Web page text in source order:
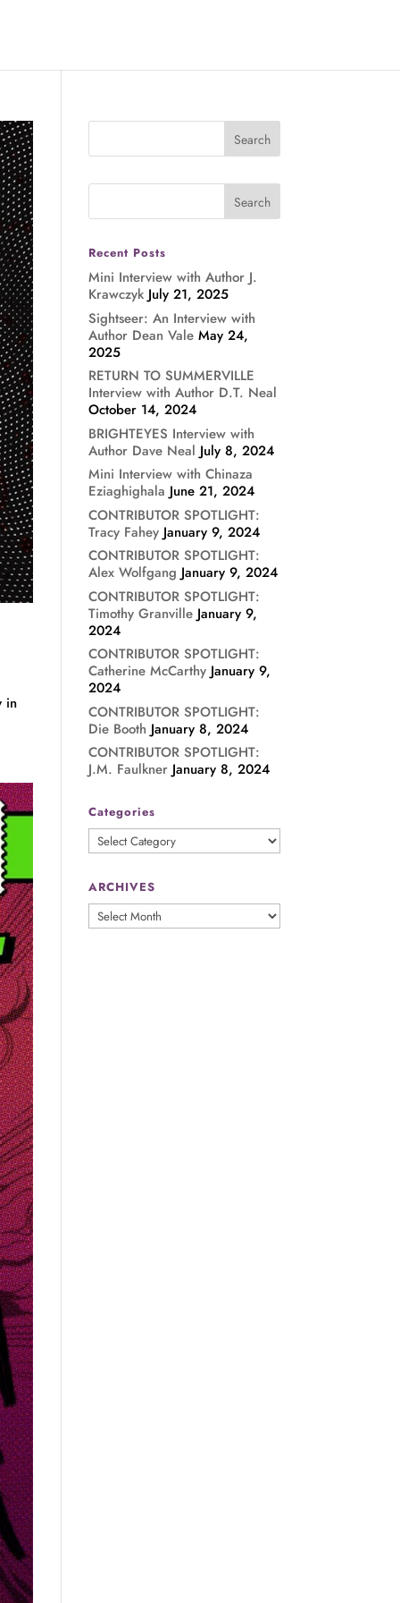
in
Recent Posts
Mini Interview with Author J.
Krawczyk July 21, 2025
Sightseer: An Interview with
Author Dean Vale May 24,
2025
RETURN TO SUMMERVILLE
Interview with Author D.T. Neal
October 14, 2024
BRIGHTEYES Interview with
Author Dave Neal July 8, 2024
Mini Interview with Chinaza
Eziaghighala June 21, 2024
CONTRIBUTOR SPOTLIGHT:
Tracy Fahey January 9, 2024
CONTRIBUTOR SPOTLIGHT:
Alex Wolfgang January 9, 2024
CONTRIBUTOR SPOTLIGHT:
Timothy Granville January 9,
2024
CONTRIBUTOR SPOTLIGHT:
Catherine McCarthy January 9,
2024
CONTRIBUTOR SPOTLIGHT:
Die Booth January 8, 2024
CONTRIBUTOR SPOTLIGHT:
J.M. Faulkner January 8, 2024
Categories
Categories
ARCHIVES
ARCHIVES